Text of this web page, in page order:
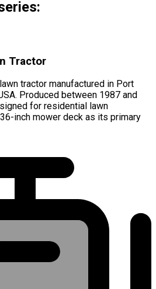
Tractor
tractor manufactured in Port
Produced between 1987 and
for residential lawn
inch mower deck as its primary